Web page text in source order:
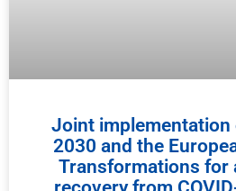
Joint implementation
2030 and the
Transformations for